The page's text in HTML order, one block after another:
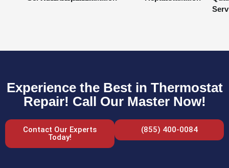
Experience the Best in Thermostat
Repair! Call Our Master Now!
Contact Our Experts
Today!
(855) 400-0084